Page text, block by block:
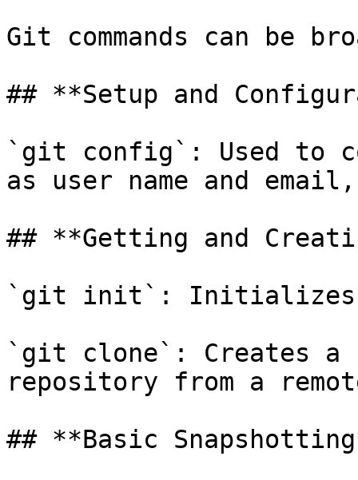
Git commands can be
## **Setup and
`git config`: Used to
as user name and
## **Getting and
`git init`: Initializes
`git clone`: Creates a
repository from a
## **Basic